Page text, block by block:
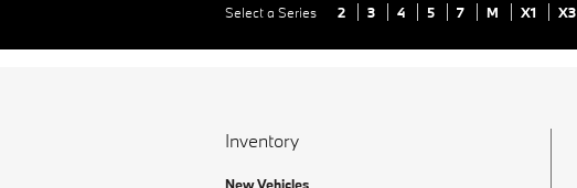
Select a Series 2 3 4 5 7 M X1 X3
Inventory
New Vehicles